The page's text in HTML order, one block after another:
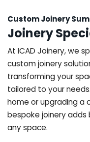
Custom Joinery
Joinery
At ICAD Joinery, we
custom joinery
transforming your
tailored to your
home or upgrading a
bespoke joinery
any space.